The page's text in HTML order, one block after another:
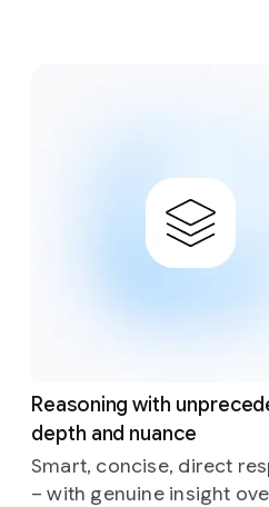
Reasoning with
depth and nuance
Smart, concise, direct
– with genuine insight